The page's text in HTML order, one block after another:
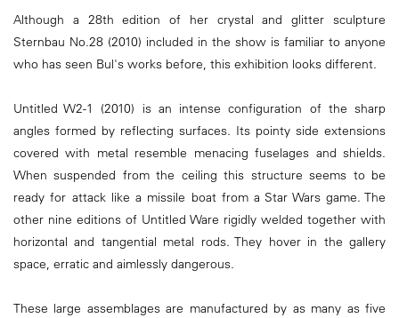
Although a 28th edition of her crystal and glitter sculpture
Sternbau No.28 (2010) included in the show is familiar to anyone
who has seen Bul's works before, this exhibition looks different.
Untitled W2-1 (2010) is an intense configuration of the sharp
angles formed by reflecting surfaces. Its pointy side extensions
covered with metal resemble menacing fuselages and shields.
When suspended from the ceiling this structure seems to be
ready for attack like a missile boat from a Star Wars game. The
other nine editions of Untitled Ware rigidly welded together with
horizontal and tangential metal rods. They hover in the gallery
space, erratic and aimlessly dangerous.
These large assemblages are manufactured by as many as five